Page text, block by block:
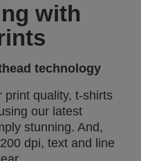
with
technology
print quality, t-shirts
our latest
stunning. And,
dpi, text and line